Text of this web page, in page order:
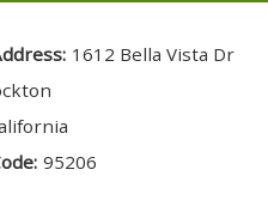
1612 Bella Vista Dr
95206